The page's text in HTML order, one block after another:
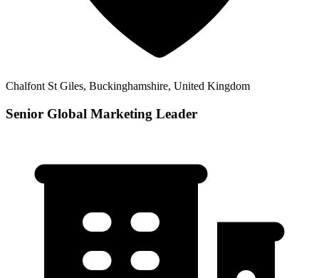
Chalfont St Giles, Buckinghamshire, United Kingdom
Senior Global Marketing Leader